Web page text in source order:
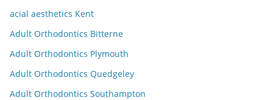
acial aesthetics Kent
Adult Orthodontics Bitterne
Adult Orthodontics Plymouth
Adult Orthodontics Quedgeley
Adult Orthodontics Southampton